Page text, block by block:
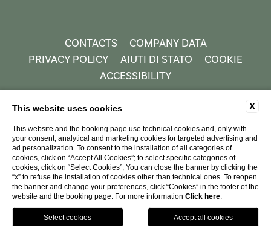
CONTACTS
COMPANY DATA
PRIVACY POLICY
AIUTI DI STATO
COOKIE
ACCESSIBILITY
WEBSITE BY BLASTNESS
X
This website uses cookies
This website and the booking page use technical cookies and, only with
your consent, analytical and marketing cookies for targeted advertising and
ad personalization. To consent to the installation of all categories of
cookies, click on “Accept All Cookies”; to select specific categories of
cookies, click on “Select Cookies”; You can close the banner by clicking the
“x” to refuse the installation of cookies other than technical ones. To reopen
the banner and change your preferences, click “Cookies” in the footer of the
website and the booking page. For more information Click here.